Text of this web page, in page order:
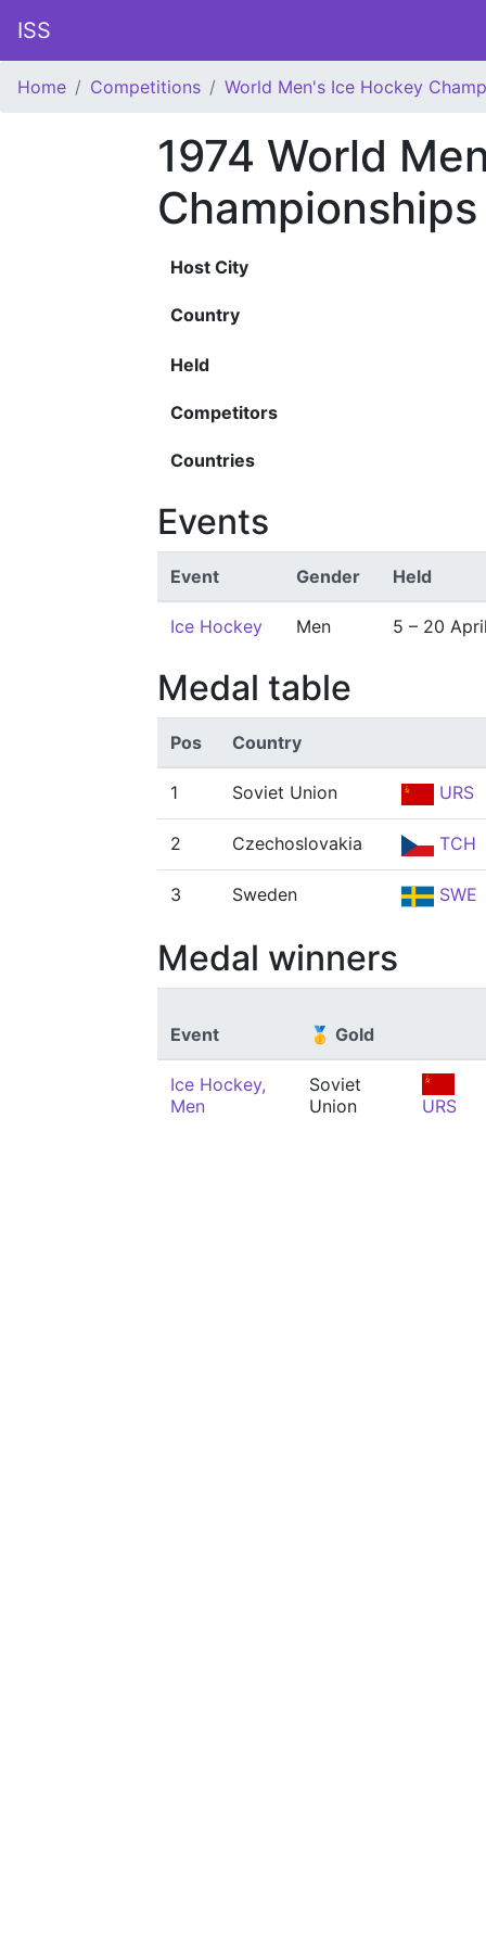
ISS
Home Competitions World Men's Ice Hockey
1974 World
Championships
Host City
Country
Held
Competitors
Countries
Events
Event Gender Held
Ice Hockey Men 5 – 20
Medal table
Pos Country
1 Soviet Union URS
2 Czechoslovakia TCH
3 Sweden SWE
Medal winners
Event 🥇 Gold
Ice Hockey,
Men
Soviet
Union
URS